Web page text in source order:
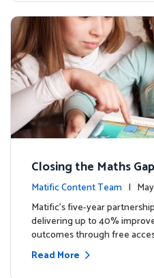
Closing the Maths
ncing disadvantage in
Matific Content Team |
Matific’s five-year
delivering up to 40%
outcomes through free
Read More